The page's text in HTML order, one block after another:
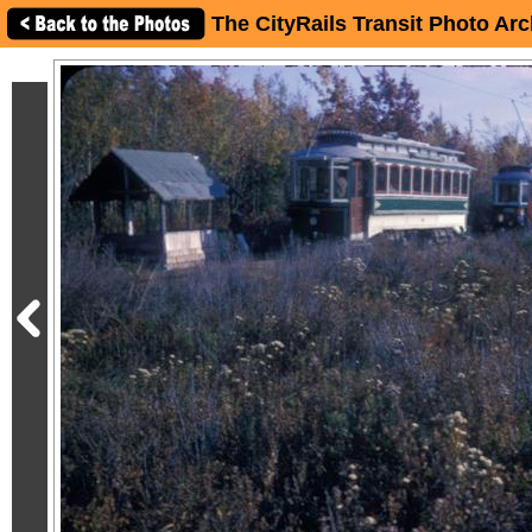
The CityRails Transit Photo